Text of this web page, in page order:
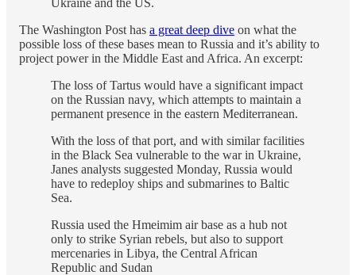
The Washington Post has a great deep dive on what the
possible loss of these bases mean to Russia and it’s ability to
project power in the Middle East and Africa. An excerpt:
The loss of Tartus would have a significant impact
on the Russian navy, which attempts to maintain a
permanent presence in the eastern Mediterranean.
With the loss of that port, and with similar facilities
in the Black Sea vulnerable to the war in Ukraine,
Janes analysts suggested Monday, Russia would
have to redeploy ships and submarines to Baltic
Sea.
Russia used the Hmeimim air base as a hub not
only to strike Syrian rebels, but also to support
mercenaries in Libya, the Central African
Republic and Sudan